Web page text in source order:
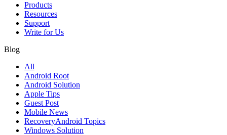
Products
Resources
Support
Write for Us
Blog
All
Android Root
Android Solution
Apple Tips
Guest Post
Mobile News
RecoveryAndroid Topics
Windows Solution